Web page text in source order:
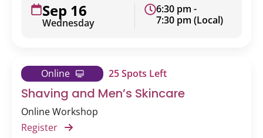
Sep 16
Wednesday
6:30 pm -
7:30 pm (Local)
Online 25 Spots Left
Shaving and Men’s Skincare
Online Workshop
Register